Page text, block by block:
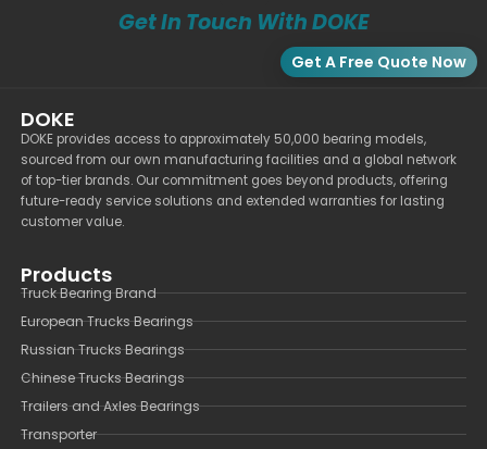
Get In Touch With DOKE
Get A Free Quote Now
DOKE
DOKE provides access to approximately 50,000 bearing models,
sourced from our own manufacturing facilities and a global network
of top-tier brands. Our commitment goes beyond products, offering
future-ready service solutions and extended warranties for lasting
customer value.
Products
Truck Bearing Brand
European Trucks Bearings
Russian Trucks Bearings
Chinese Trucks Bearings
Trailers and Axles Bearings
Transporter